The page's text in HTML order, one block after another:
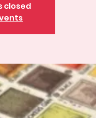
closed